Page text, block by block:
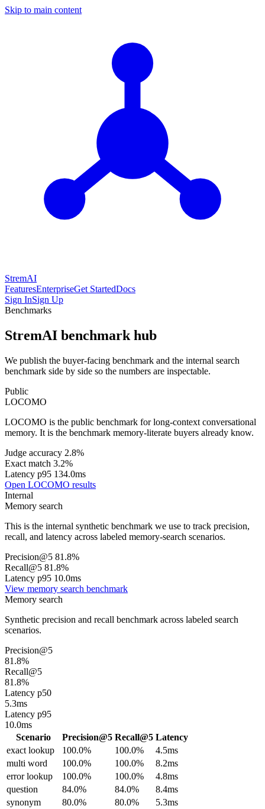
Skip to main content
StremAI
FeaturesEnterpriseGet StartedDocs
Sign InSign Up
Benchmarks
StremAI benchmark hub
We publish the buyer-facing benchmark and the internal search
benchmark side by side so the numbers are inspectable.
Public
LOCOMO
LOCOMO is the public benchmark for long-context conversational
memory. It is the benchmark memory-literate buyers already know.
Judge accuracy 2.8%
Exact match 3.2%
Latency p95 134.0ms
Open LOCOMO results
Internal
Memory search
This is the internal synthetic benchmark we use to track precision,
recall, and latency across labeled memory-search scenarios.
Precision@5 81.8%
Recall@5 81.8%
Latency p95 10.0ms
View memory search benchmark
Memory search
Synthetic precision and recall benchmark across labeled search
scenarios.
Precision@5
81.8%
Recall@5
81.8%
Latency p50
5.3ms
Latency p95
10.0ms
Scenario
Precision@5 Recall@5 Latency
exact lookup
100.0% 100.0%
4.5ms
multi word
100.0% 100.0%
8.2ms
error lookup
100.0% 100.0%
4.8ms
question
84.0% 84.0%
8.4ms
synonym
80.0% 80.0%
5.3ms